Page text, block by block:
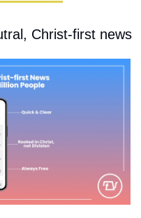
Christ-first news